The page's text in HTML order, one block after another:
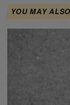
YOU MAY